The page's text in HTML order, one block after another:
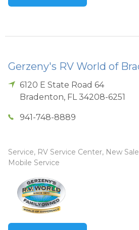
Gerzeny's RV World of
6120 E State Road 64
Bradenton, FL 34208-6251
941-748-8889
Service, RV Service Center, New
Mobile Service